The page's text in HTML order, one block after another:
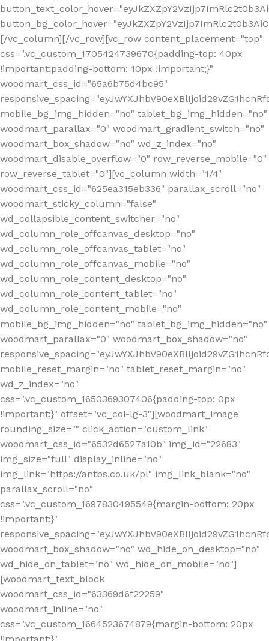
[/vc_column][/vc_row][vc_row content_placement="top"
css=".vc_custom_1705424739670{padding-top: 40px
!important;padding-bottom: 10px !important;}"
woodmart_css_id="65a6b75d4bc95"
mobile_bg_img_hidden="no" tablet_bg_img_hidden="no"
woodmart_parallax="0" woodmart_gradient_switch="no"
woodmart_box_shadow="no" wd_z_index="no"
woodmart_disable_overflow="0" row_reverse_mobile="0"
row_reverse_tablet="0"][vc_column width="1/4"
woodmart_css_id="625ea315eb336" parallax_scroll="no"
woodmart_sticky_column="false"
wd_collapsible_content_switcher="no"
wd_column_role_offcanvas_desktop="no"
wd_column_role_offcanvas_tablet="no"
wd_column_role_offcanvas_mobile="no"
wd_column_role_content_desktop="no"
wd_column_role_content_tablet="no"
wd_column_role_content_mobile="no"
mobile_bg_img_hidden="no" tablet_bg_img_hidden="no"
woodmart_parallax="0" woodmart_box_shadow="no"
mobile_reset_margin="no" tablet_reset_margin="no"
wd_z_index="no"
css=".vc_custom_1650369307406{padding-top: 0px
!important;}" offset="vc_col-lg-3"][woodmart_image
rounding_size="" click_action="custom_link"
woodmart_css_id="6532d6527a10b" img_id="22683"
img_size="full" display_inline="no"
img_link="https://antbs.co.uk/pl" img_link_blank="no"
parallax_scroll="no"
css=".vc_custom_1697830495549{margin-bottom: 20px
!important;}"
woodmart_box_shadow="no" wd_hide_on_desktop="no"
wd_hide_on_tablet="no" wd_hide_on_mobile="no"]
[woodmart_text_block
woodmart_css_id="63369d6f22259"
woodmart_inline="no"
css=".vc_custom_1664523674879{margin-bottom: 20px